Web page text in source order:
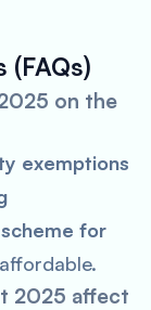
(FAQs)
on the
exemptions
scheme for
2025 affect